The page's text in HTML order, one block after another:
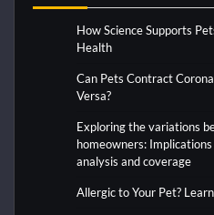
How Science Supports
Health
Can Pets Contract
Versa?
Exploring the variations
homeowners:
analysis and coverage
Allergic to Your Pet?